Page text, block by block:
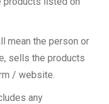
mean the person or
sells the products
/ website.
any